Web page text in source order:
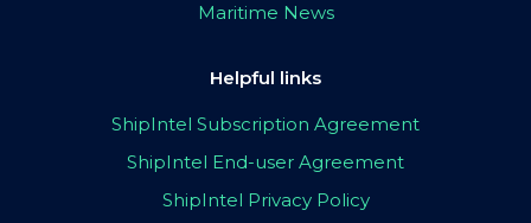
Maritime News
Helpful links
ShipIntel Subscription Agreement
ShipIntel End-user Agreement
ShipIntel Privacy Policy